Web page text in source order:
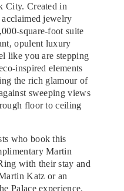
City. Created in
jewelry
square-foot suite
opulent luxury
like you are stepping
inspired elements
the rich glamour of
sweeping views
floor to ceiling
who book this
Martin
with their stay and
Katz or an
Palace experience.